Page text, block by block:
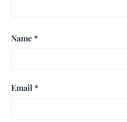
Name *
Email *